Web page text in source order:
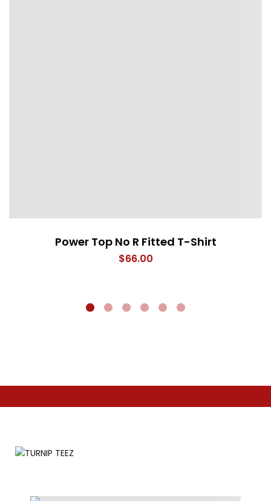
Power Top No R Fitted T-Shirt
$66.00